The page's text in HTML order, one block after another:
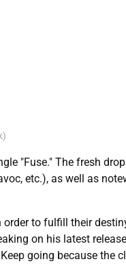
"Fuse." The fresh
etc.), as well as
to fulfill their
on his latest
going because the